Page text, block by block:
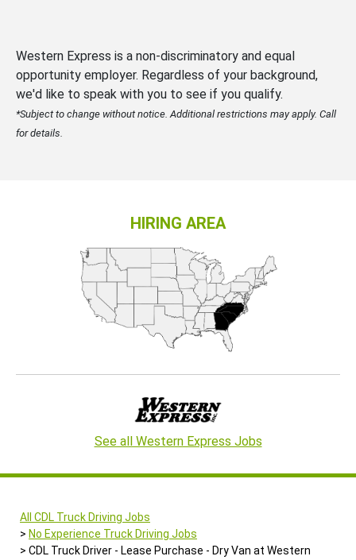
Western Express is a non-discriminatory and equal
opportunity employer. Regardless of your background,
we'd like to speak with you to see if you qualify.
*Subject to change without notice. Additional restrictions may apply. Call
for details.
HIRING AREA
See all Western Express Jobs
All CDL Truck Driving Jobs
No Experience Truck Driving Jobs
CDL Truck Driver - Lease Purchase - Dry Van at Western